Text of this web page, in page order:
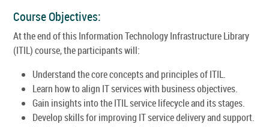
Course Objectives:
At the end of this Information Technology Infrastructure Library
(ITIL) course, the participants will:
Understand the core concepts and principles of ITIL.
Learn how to align IT services with business objectives.
Gain insights into the ITIL service lifecycle and its stages.
Develop skills for improving IT service delivery and support.